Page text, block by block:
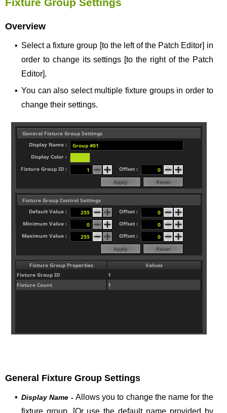
Overview
▪ Select a fixture group [to the left of the Patch Editor] in
order to change its settings [to the right of the Patch
Editor].
▪ You can also select multiple fixture groups in order to
change their settings.
General Fixture Group Settings
▪ Display Name - Allows you to change the name for the
fixture group. [Or use the default name provided by